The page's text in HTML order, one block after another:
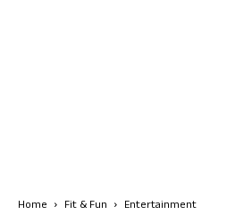
Home Fit & Fun Entertainment